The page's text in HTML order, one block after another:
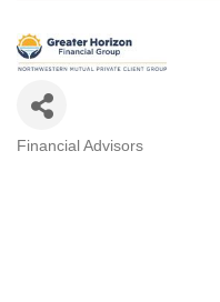
Financial Advisors